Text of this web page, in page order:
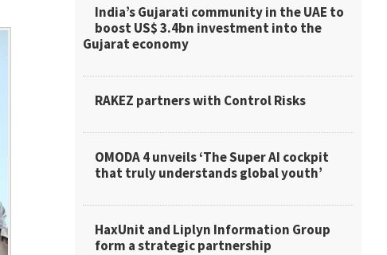
India’s Gujarati community in the UAE to
boost US$ 3.4bn investment into the
Gujarat economy
RAKEZ partners with Control Risks
OMODA 4 unveils ‘The Super AI cockpit
that truly understands global youth’
HaxUnit and Liplyn Information Group
form a strategic partnership